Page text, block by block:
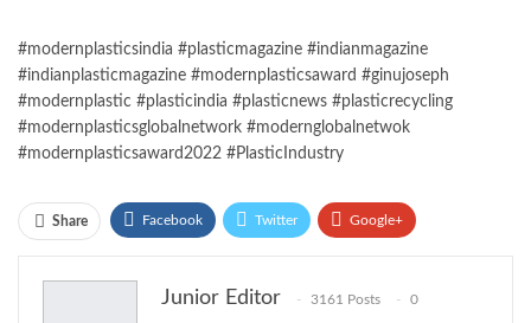
#modernplasticsindia #plasticmagazine #indianmagazine
#indianplasticmagazine #modernplasticsaward #ginujoseph
#modernplastic #plasticindia #plasticnews #plasticrecycling
#modernplasticsglobalnetwork #modernglobalnetwok
#modernplasticsaward2022 #PlasticIndustry
Share Facebook Twitter Google+
Junior Editor 3161 Posts 0